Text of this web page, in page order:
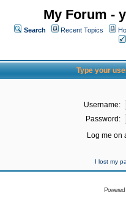
My Forum -
Search Recent Topics
Type your
Username:
Password:
Log me on
I lost my